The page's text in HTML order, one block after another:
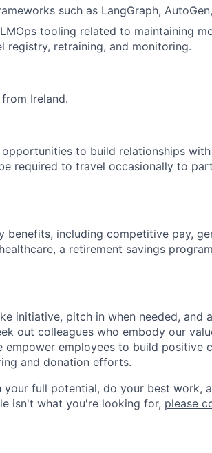
such as LangGraph,
tooling related to maintaining
registry, retraining, and monitoring.
Ireland.
to build relationships
required to travel occasionally to
benefits, including competitive pay,
a retirement savings
initiative, pitch in when needed, and
out colleagues who embody our
empower employees to build positive
and donation efforts.
your full potential, do your best work,
isn't what you're looking for, please